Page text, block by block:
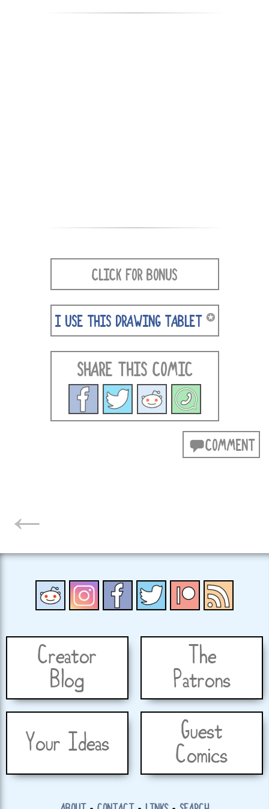
CLICK FOR BONUS
I USE THIS DRAWING TABLET ✪
SHARE THIS COMIC
COMMENT
←
Creator
Blog
The
Patrons
Your Ideas
Guest
Comics